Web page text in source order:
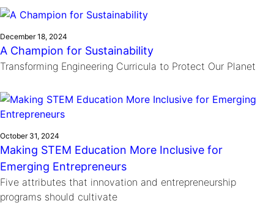
Integrating sustainability into engineering education to protect and
improve our planet and our lives
Climate Action Initiative
Grantee Profiles
Environmental Defense Fund
Monitoring methane emissions to fight climate
Invention Education
Invention & Entrepreneurship
Climate Action
Engineering For One Planet
Ride
Molly Grace
Escaping the ordinary in the classroom
Shawn Springs
Transforming the game with invention
Creating sustainable technology for electric cars
Education, Invention Notebook,
Cultivating the Next Generation of
Invention Education Teachers
All News
Impact Spotlights
Grantee Profiles
Press Releases
News and Events
December 18, 2024
A Champion for Sustainability
Transforming Engineering Curricula to Protect Our Planet
October 31, 2024
Making STEM Education More Inclusive for
Emerging Entrepreneurs
Five attributes that innovation and entrepreneurship
programs should cultivate